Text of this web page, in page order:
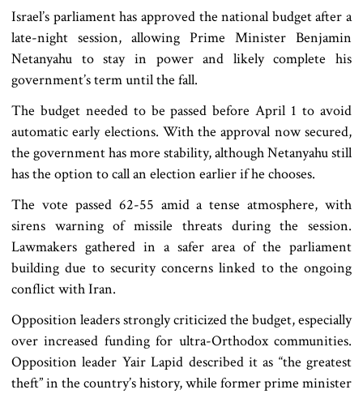
Israel’s parliament has approved the national budget after a
late-night session, allowing Prime Minister Benjamin
Netanyahu to stay in power and likely complete his
government’s term until the fall.
The budget needed to be passed before April 1 to avoid
automatic early elections. With the approval now secured,
the government has more stability, although Netanyahu still
has the option to call an election earlier if he chooses.
The vote passed 62-55 amid a tense atmosphere, with
sirens warning of missile threats during the session.
Lawmakers gathered in a safer area of the parliament
building due to security concerns linked to the ongoing
conflict with Iran.
Opposition leaders strongly criticized the budget, especially
over increased funding for ultra-Orthodox communities.
Opposition leader Yair Lapid described it as “the greatest
theft” in the country’s history, while former prime minister